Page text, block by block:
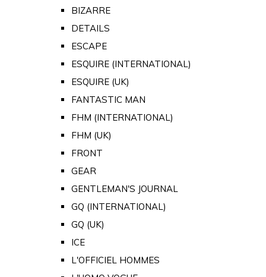
BIZARRE
DETAILS
ESCAPE
ESQUIRE (INTERNATIONAL)
ESQUIRE (UK)
FANTASTIC MAN
FHM (INTERNATIONAL)
FHM (UK)
FRONT
GEAR
GENTLEMAN'S JOURNAL
GQ (INTERNATIONAL)
GQ (UK)
ICE
L'OFFICIEL HOMMES